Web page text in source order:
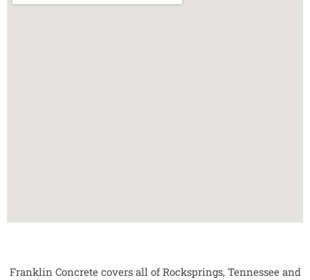
Franklin Concrete covers all of Rocksprings, Tennessee and